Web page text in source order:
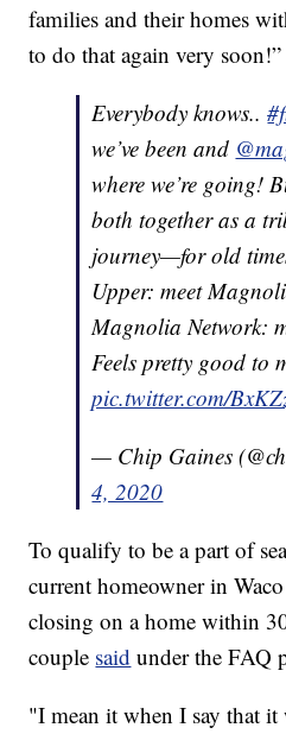
families and their homes
to do that again very soon!”
Everybody knows..
we’ve been and
where we’re going!
both together as a
journey—for old
Upper: meet
Magnolia Network:
Feels pretty good to
pic.twitter.com/
— Chip Gaines
4, 2020
To qualify to be a part of
current homeowner in
closing on a home within
couple said under the FAQ
"I mean it when I say that it